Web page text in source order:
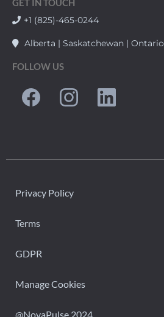
GET IN TOUCH
+1 (825)-465-0244
Alberta | Saskatchewan | Ontario
FOLLOW US
Privacy Policy
Terms
GDPR
Manage Cookies
@NovaPulse 2024